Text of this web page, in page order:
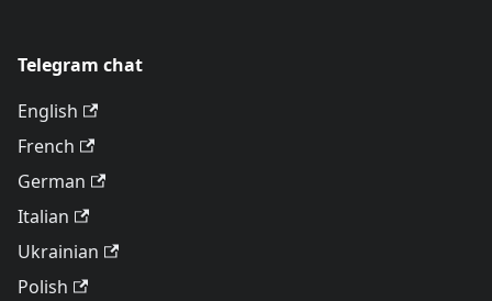
Telegram chat
English
French
German
Italian
Ukrainian
Polish